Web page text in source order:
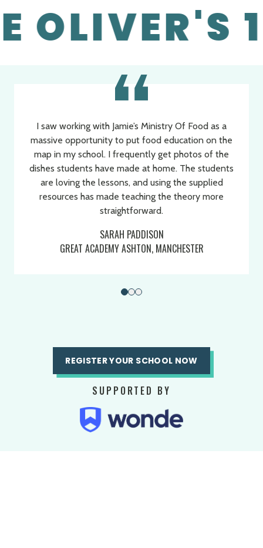
OLIVER'S
Programmer Quotes
I saw working with Jamie’s Ministry Of Food as a
massive opportunity to put food education on the
map in my school. I frequently get photos of the
dishes students have made at home. The students
are loving the lessons, and using the supplied
resources has made teaching the theory more
straightforward.
SARAH PADDISON
GREAT ACADEMY ASHTON, MANCHESTER
Slide 1 of 3
REGISTER YOUR SCHOOL NOW
SUPPORTED BY